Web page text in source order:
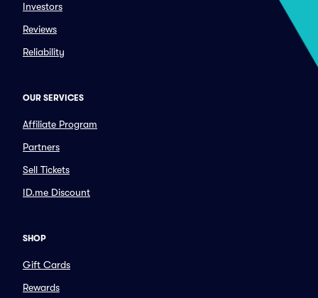
Investors
Reviews
Reliability
OUR SERVICES
Affiliate Program
Partners
Sell Tickets
ID.me Discount
SHOP
Gift Cards
Rewards